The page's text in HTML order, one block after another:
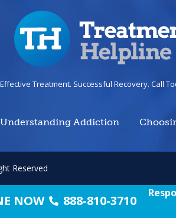
Effective Treatment. Successful Recovery. Call
Understanding Addiction
Reserved
NOW 888-810-3710